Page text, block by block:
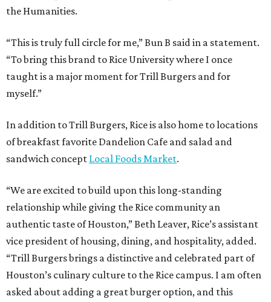
the Humanities.
“This is truly full circle for me,” Bun B said in a statement.
“To bring this brand to Rice University where I once
taught is a major moment for Trill Burgers and for
myself.”
In addition to Trill Burgers, Rice is also home to locations
of breakfast favorite Dandelion Cafe and salad and
sandwich concept Local Foods Market.
“We are excited to build upon this long-standing
relationship while giving the Rice community an
authentic taste of Houston,” Beth Leaver, Rice’s assistant
vice president of housing, dining, and hospitality, added.
“Trill Burgers brings a distinctive and celebrated part of
Houston’s culinary culture to the Rice campus. I am often
asked about adding a great burger option, and this